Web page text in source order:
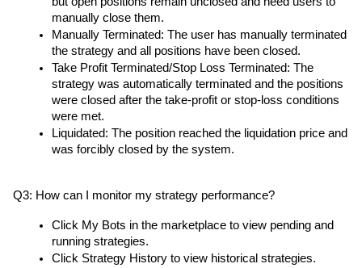
manually close them.
Manually Terminated: The user has manually terminated
the strategy and all positions have been closed.
Take Profit Terminated/Stop Loss Terminated: The
strategy was automatically terminated and the positions
were closed after the take-profit or stop-loss conditions
were met.
Liquidated: The position reached the liquidation price and
was forcibly closed by the system.
Q3: How can I monitor my strategy performance?
Click My Bots in the marketplace to view pending and
running strategies.
Click Strategy History to view historical strategies.